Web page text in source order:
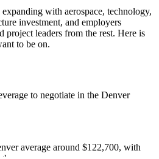
and Tech
are set to add the most Denver jobs in
that need certified managers to
value.
capability
Transition
project leaders manage scope, risk
with aerospace, technology,
investment, and employers
project leaders from the rest. Here is
to be on.
to negotiate in the Denver
average around $122,700, with